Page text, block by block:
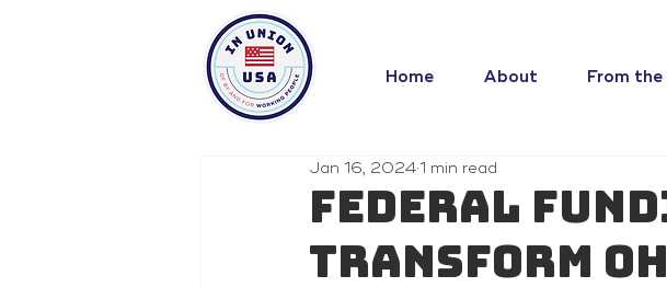
Home About From the
Federal
transform
Jan 16, 20241 min read